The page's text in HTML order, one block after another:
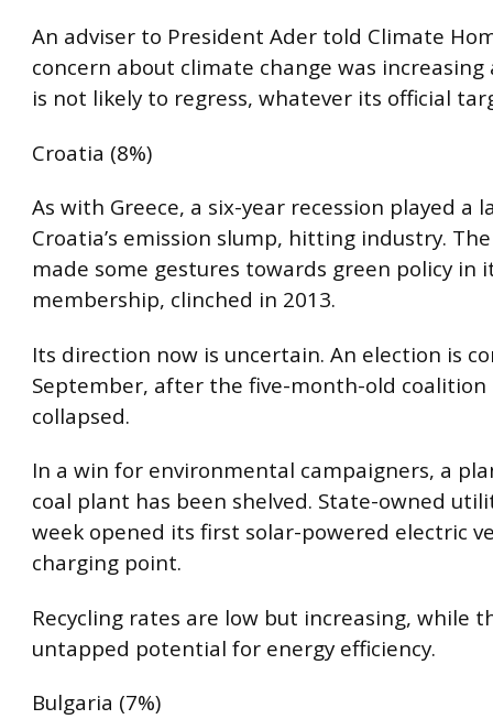
An adviser to President Ader told Climate
concern about climate change was increasing
is not likely to regress, whatever its official
Croatia (8%)
As with Greece, a six-year recession played a
Croatia’s emission slump, hitting industry.
made some gestures towards green policy in
membership, clinched in 2013.
Its direction now is uncertain. An election is
September, after the five-month-old
collapsed.
In a win for environmental campaigners, a
coal plant has been shelved. State-owned
week opened its first solar-powered electric
charging point.
Recycling rates are low but increasing, while
untapped potential for energy efficiency.
Bulgaria (7%)